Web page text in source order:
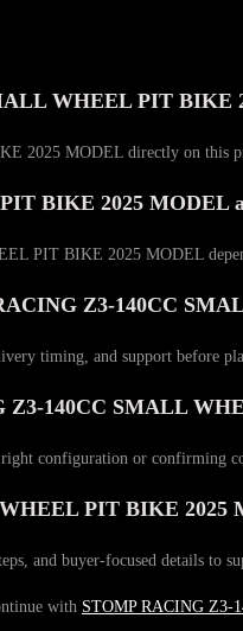
WHEEL PIT BIKE
MODEL directly on this
BIKE 2025 MODEL
PIT BIKE 2025 MODEL
Z3-140CC
timing, and support before
Z3-140CC SMALL
right configuration or confirming
PIT BIKE 2025
and buyer-focused details to
with STOMP RACING Z3-